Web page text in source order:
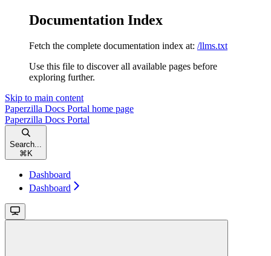
Documentation Index
Fetch the complete documentation index at: /llms.txt
Use this file to discover all available pages before
exploring further.
Skip to main content
Paperzilla Docs Portal home page
Paperzilla Docs Portal
Search...
⌘ K
Dashboard
Dashboard